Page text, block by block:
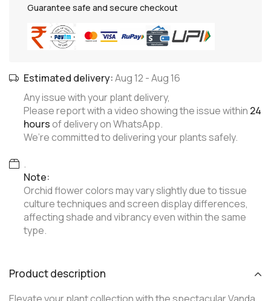
Guarantee safe and secure checkout
Estimated delivery:Aug 12 -Aug 16
Any issue with your plant delivery,
Please report with a video showing the issue within 24
hoursof delivery on WhatsApp.
We’re committed to delivering your plants safely.
.
Note:
Orchid flower colors may vary slightly due to tissue
culture techniques and screen display differences,
affecting shade and vibrancy even within the same
type.
Product description